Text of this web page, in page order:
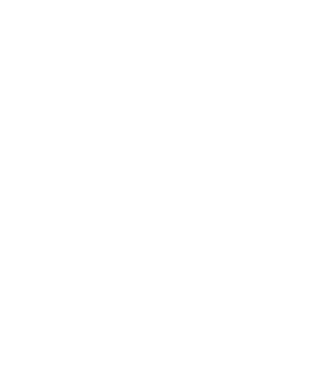
mother, she would never find out. What she
her into his hell.
describe the kind of person he is, or how she will